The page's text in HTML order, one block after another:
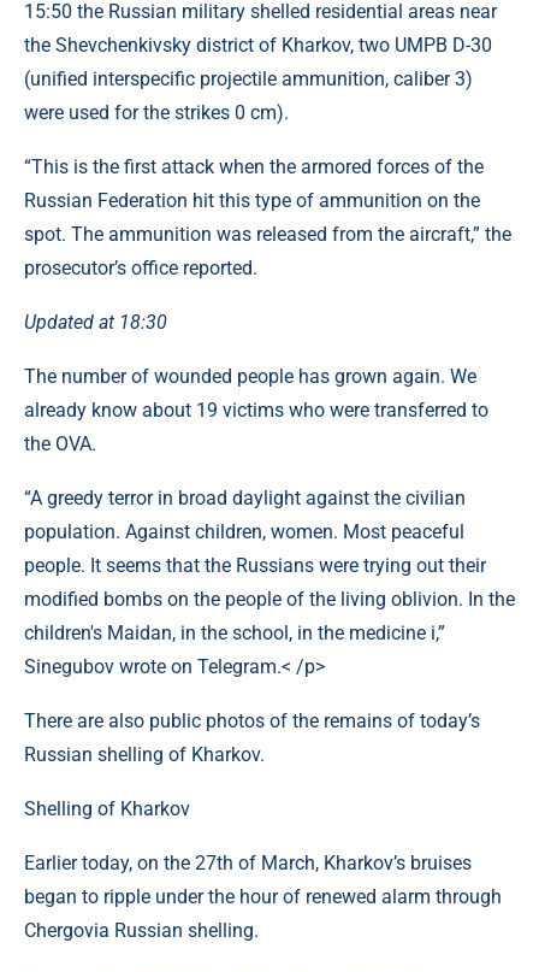
15:50 the Russian military shelled residential areas near
the Shevchenkivsky district of Kharkov, two UMPB D-30
(unified interspecific projectile ammunition, caliber 3)
were used for the strikes 0 cm).
“This is the first attack when the armored forces of the
Russian Federation hit this type of ammunition on the
spot. The ammunition was released from the aircraft,” the
prosecutor’s office reported.
Updated at 18:30
The number of wounded people has grown again. We
already know about 19 victims who were transferred to
the OVA.
“A greedy terror in broad daylight against the civilian
population. Against children, women. Most peaceful
people. It seems that the Russians were trying out their
modified bombs on the people of the living oblivion. In the
children's Maidan, in the school, in the medicine i,”
Sinegubov wrote on Telegram.< /p>
There are also public photos of the remains of today’s
Russian shelling of Kharkov.
Shelling of Kharkov
Earlier today, on the 27th of March, Kharkov’s bruises
began to ripple under the hour of renewed alarm through
Chergovia Russian shelling.